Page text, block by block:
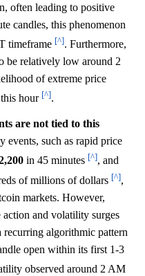
often leading to positive
candles, this phenomenon
timeframe [^]. Furthermore,
be relatively low around 2
of extreme price
hour [^].
are not tied to this
events, such as rapid price
in 45 minutes [^], and
of millions of dollars [^],
markets. However,
action and volatility surges
algorithmic pattern
open within its first 1-3
observed around 2 AM